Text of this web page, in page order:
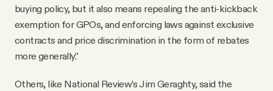
buying policy, but it also means repealing the anti-kickback
exemption for GPOs, and enforcing laws against exclusive
contracts and price discrimination in the form of rebates
more generally.”
Others, like National Review’s Jim Geraghty, said the